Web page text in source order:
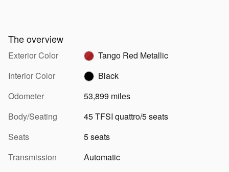
The overview
Exterior Color
Tango Red Metallic
Interior Color
Black
Odometer
53,899 miles
Body/Seating
45 TFSI quattro/5 seats
Seats
5 seats
Transmission
Automatic